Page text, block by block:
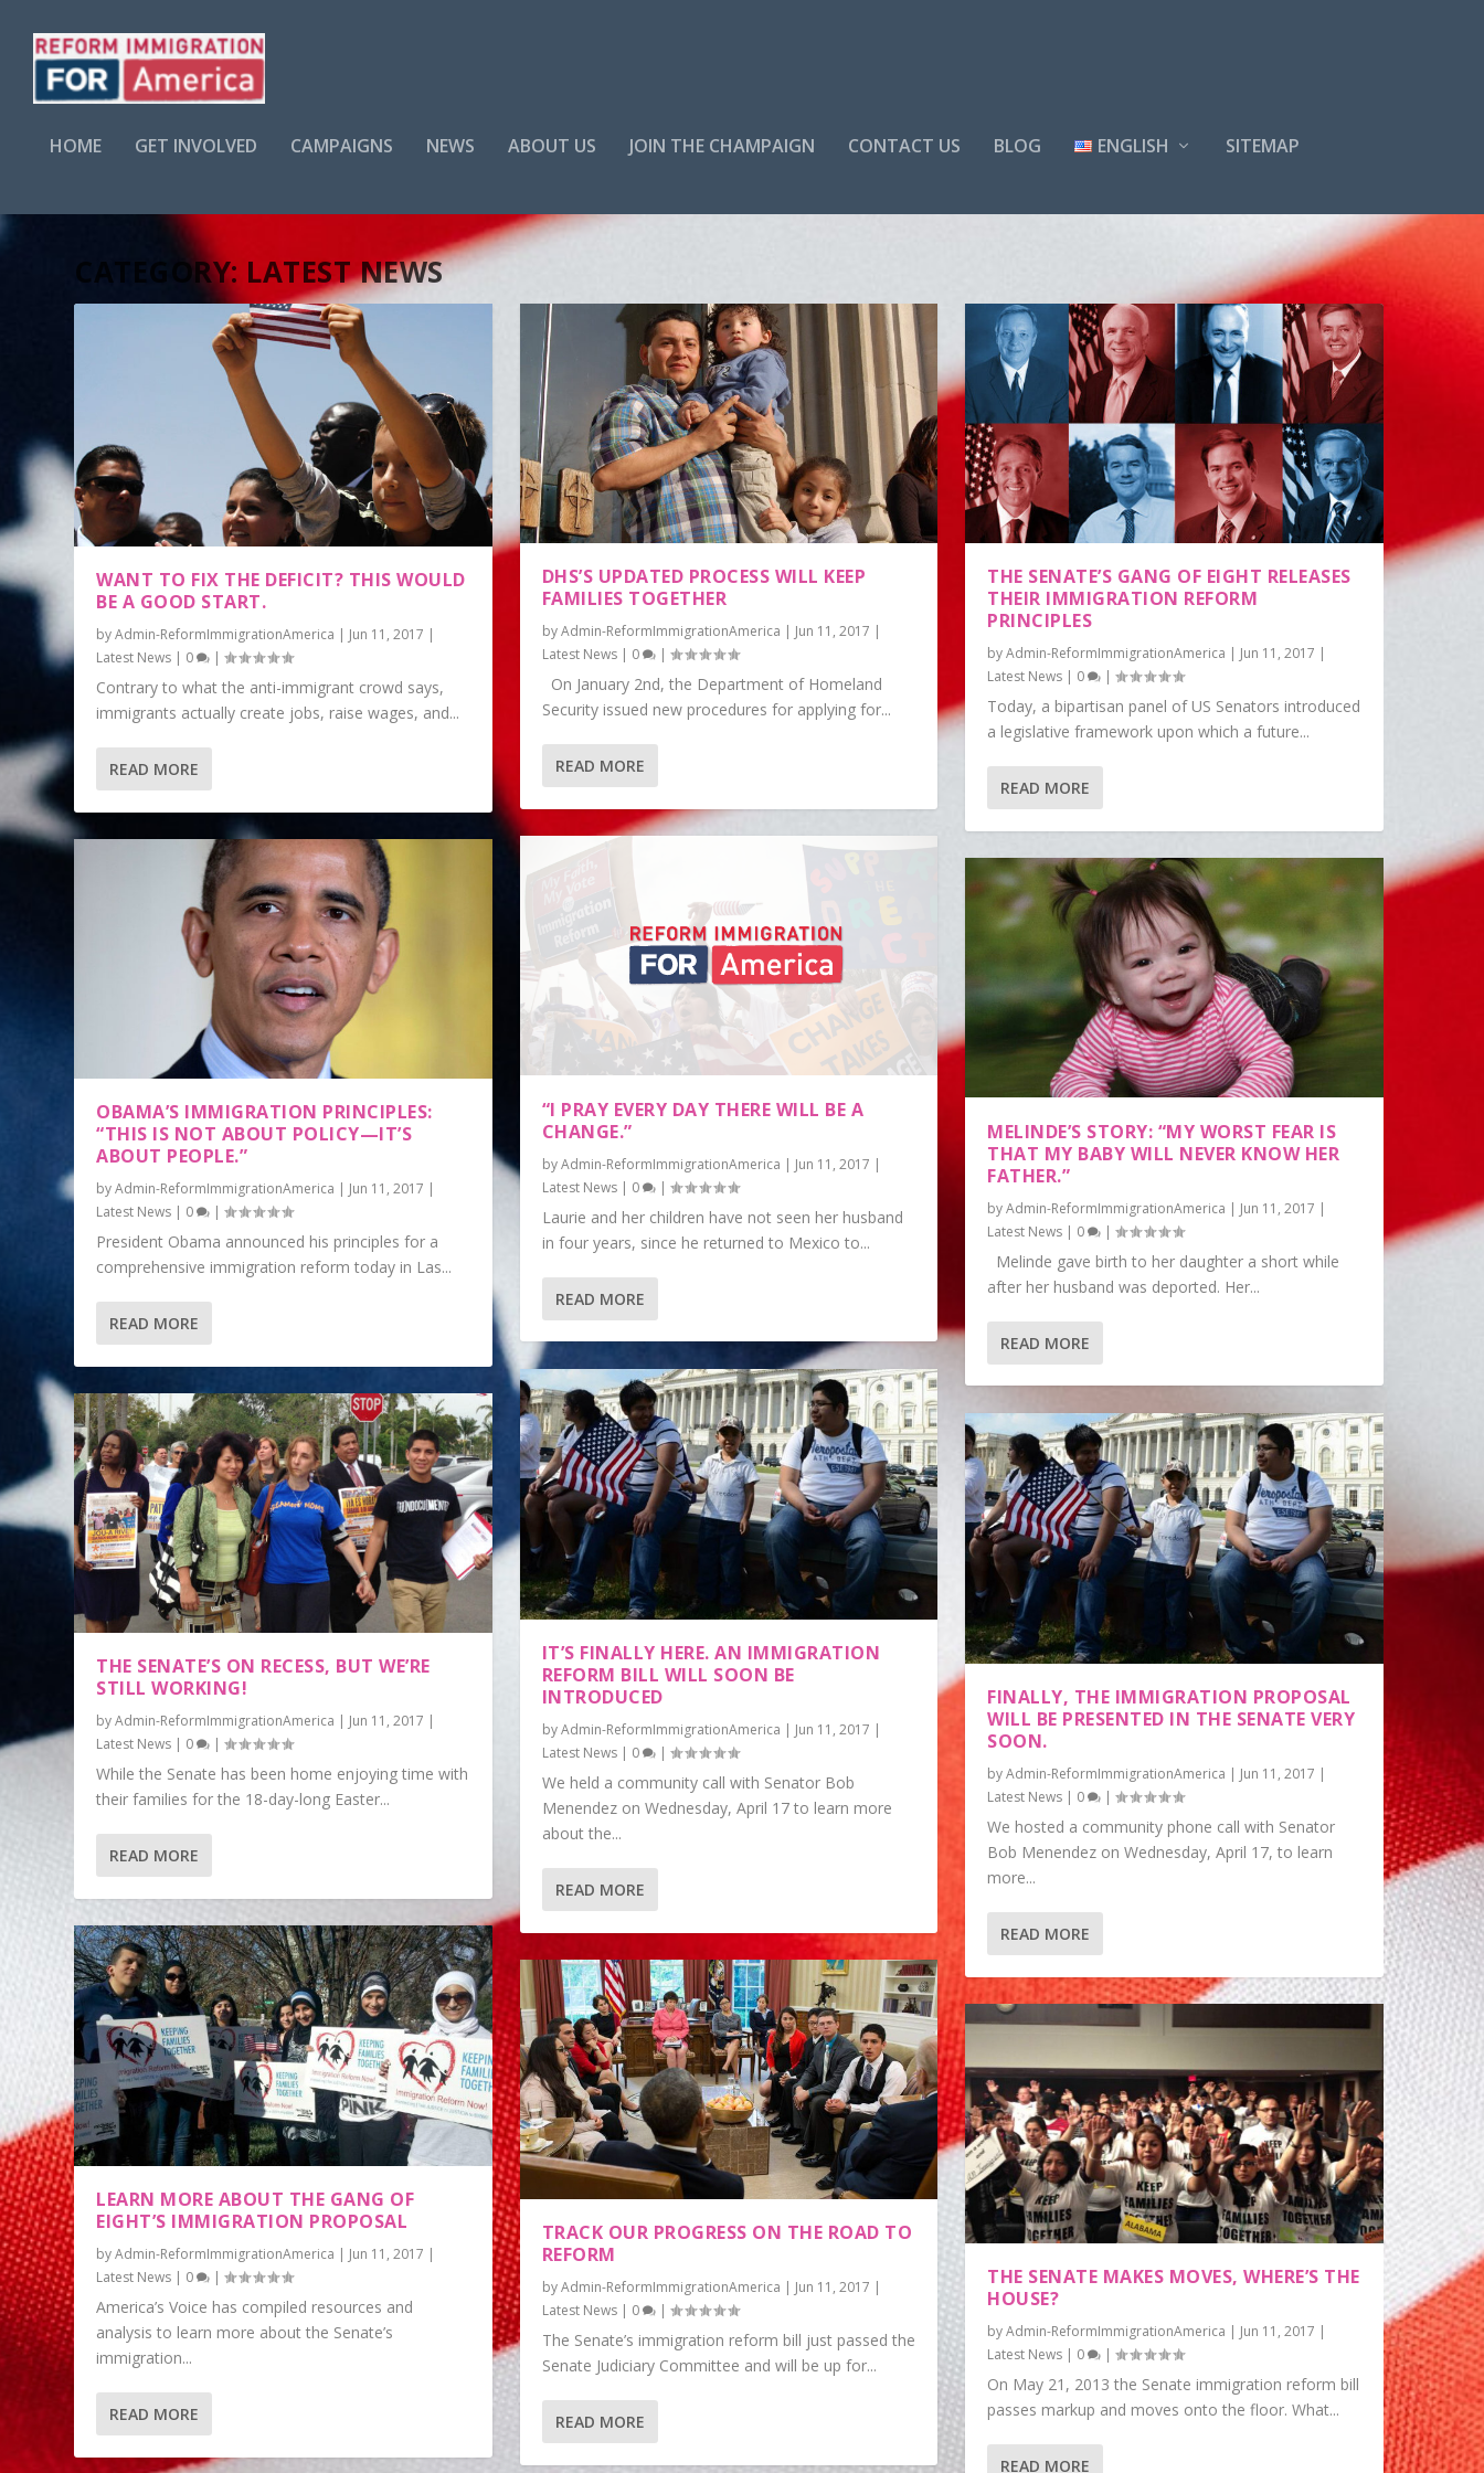
HOME GET INVOLVED CAMPAIGNS NEWS ABOUT US JOIN THE CHAMPAIGN CONTACT US BLOG ENGLISH SITEMAP
CATEGORY: LATEST NEWS
WANT TO FIX THE DEFICIT? THIS WOULD
BE A GOOD START.
byAdmin-ReformImmigrationAmerica | Jun 11, 2017 |
Latest News | 0 |
Contrary to what the anti-immigrant crowd says,
immigrants actually create jobs, raise wages, and...
READ MORE
OBAMA’S IMMIGRATION PRINCIPLES:
“THIS IS NOT ABOUT POLICY—IT’S
ABOUT PEOPLE.”
byAdmin-ReformImmigrationAmerica | Jun 11, 2017 |
Latest News | 0 |
President Obama announced his principles for a
comprehensive immigration reform today in Las...
READ MORE
THE SENATE’S ON RECESS, BUT WE’RE
STILL WORKING!
byAdmin-ReformImmigrationAmerica | Jun 11, 2017 |
Latest News | 0 |
While the Senate has been home enjoying time with
their families for the 18-day-long Easter...
READ MORE
LEARN MORE ABOUT THE GANG OF
EIGHT’S IMMIGRATION PROPOSAL
byAdmin-ReformImmigrationAmerica | Jun 11, 2017 |
Latest News | 0 |
America’s Voice has compiled resources and
analysis to learn more about the Senate’s
immigration...
READ MORE
DHS’S UPDATED PROCESS WILL KEEP
FAMILIES TOGETHER
byAdmin-ReformImmigrationAmerica | Jun 11, 2017 |
Latest News| 0 |
On January 2nd, the Department of Homeland
Security issued new procedures for applying for...
READ MORE
“I PRAY EVERY DAY THERE WILL BE A
CHANGE.”
byAdmin-ReformImmigrationAmerica | Jun 11, 2017 |
Latest News| 0 |
Laurie and her children have not seen her husband
in four years, since he returned to Mexico to...
READ MORE
IT’S FINALLY HERE. AN IMMIGRATION
REFORM BILL WILL SOON BE
INTRODUCED
byAdmin-ReformImmigrationAmerica | Jun 11, 2017 |
Latest News| 0 |
We held a community call with Senator Bob
Menendez on Wednesday, April 17 to learn more
about the...
READ MORE
TRACK OUR PROGRESS ON THE ROAD TO
REFORM
byAdmin-ReformImmigrationAmerica | Jun 11, 2017 |
Latest News| 0 |
The Senate’s immigration reform bill just passed the
Senate Judiciary Committee and will be up for...
READ MORE
THE SENATE’S GANG OF EIGHT RELEASES
THEIR IMMIGRATION REFORM
PRINCIPLES
byAdmin-ReformImmigrationAmerica | Jun 11, 2017 |
Latest News | 0 |
Today, a bipartisan panel of US Senators introduced
a legislative framework upon which a future...
READ MORE
MELINDE’S STORY: “MY WORST FEAR IS
THAT MY BABY WILL NEVER KNOW HER
FATHER.”
byAdmin-ReformImmigrationAmerica | Jun 11, 2017 |
Latest News | 0 |
Melinde gave birth to her daughter a short while
after her husband was deported. Her...
READ MORE
FINALLY, THE IMMIGRATION PROPOSAL
WILL BE PRESENTED IN THE SENATE VERY
SOON.
byAdmin-ReformImmigrationAmerica | Jun 11, 2017 |
Latest News | 0 |
We hosted a community phone call with Senator
Bob Menendez on Wednesday, April 17, to learn
more...
READ MORE
THE SENATE MAKES MOVES, WHERE’S THE
HOUSE?
byAdmin-ReformImmigrationAmerica | Jun 11, 2017 |
Latest News | 0 |
On May 21, 2013 the Senate immigration reform bill
passes markup and moves onto the floor. What...
READ MORE